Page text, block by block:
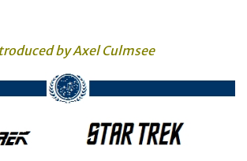
by Axel Culmsee